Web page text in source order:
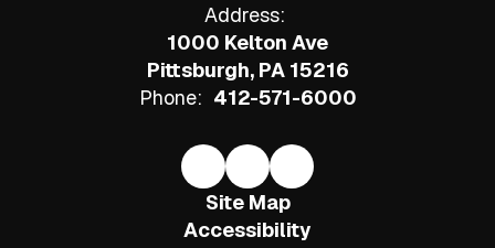
Address:
1000 Kelton Ave
Pittsburgh, PA 15216
Phone: 412-571-6000
Site Map
Accessibility